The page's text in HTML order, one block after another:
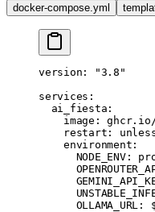
docker-compose.yml
version :
"3.8"
services :
  ai_fiesta
:
    image
:
    restart
:
    environment
:
      NODE_ENV
:
      OLLAMA_URL
: